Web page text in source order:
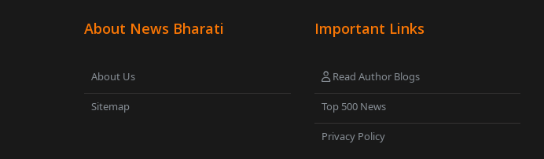
About News Bharati
About Us
Sitemap
Important Links
Read Author Blogs
Top 500 News
Privacy Policy